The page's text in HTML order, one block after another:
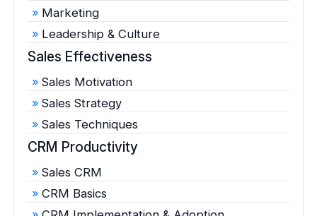
Marketing
Leadership & Culture
Sales Effectiveness
Sales Motivation
Sales Strategy
Sales Techniques
CRM Productivity
Sales CRM
CRM Basics